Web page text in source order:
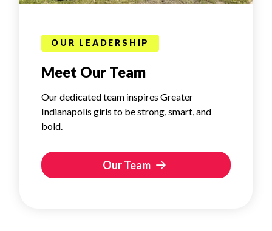
OUR LEADERSHIP
Meet Our Team
Our dedicated team inspires Greater
Indianapolis girls to be strong, smart, and
bold.
Our Team